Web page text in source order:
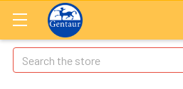
Search